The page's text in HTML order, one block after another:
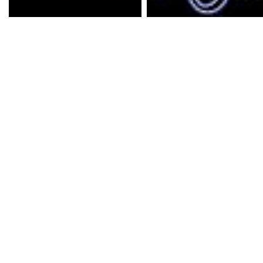
Underdark is an